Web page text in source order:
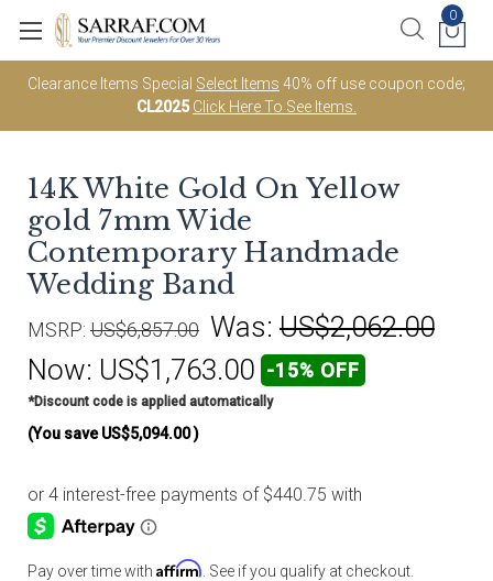
Clearance Items Special Select Items 40% off use coupon code;
CL2025 Click Here To See Items.
0
14K White Gold On Yellow
gold 7mm Wide
Contemporary Handmade
Wedding Band
MSRP: US$6,857.00 Was: US$2,062.00
Now: US$1,763.00 -15% OFF
*Discount code is applied automatically
(You save US$5,094.00)
Pay over time with Affirm . See if you qualify at checkout.